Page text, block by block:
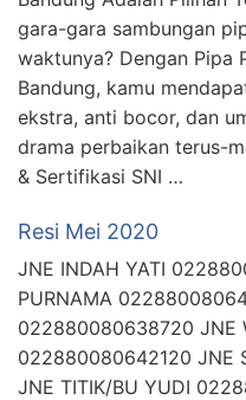
gara-gara sambungan
waktunya? Dengan Pipa
Bandung, kamu
ekstra, anti bocor, dan
drama perbaikan terus-
& Sertifikasi SNI …
Resi Mei 2020
JNE INDAH YATI
PURNAMA
022880080638720 JNE
022880080642120 JNE
JNE TITIK/BU YUDI